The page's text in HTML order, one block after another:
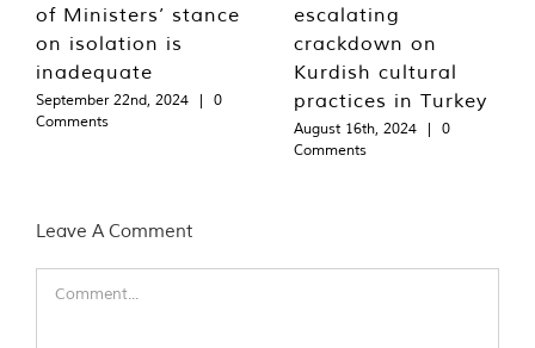
of Ministers’ stance
on isolation is
inadequate
September 22nd, 2024 |
0
Comments
escalating
crackdown on
Kurdish cultural
practices in Turkey
August 16th, 2024 |
0
Comments
Leave A Comment